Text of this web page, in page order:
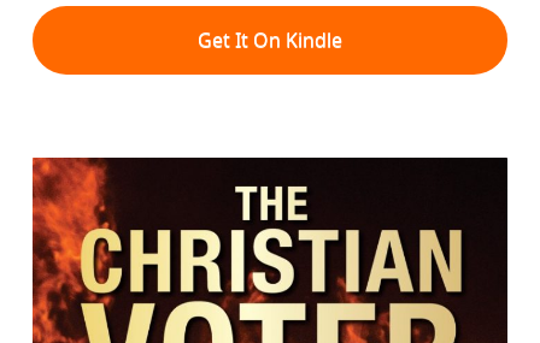
Get It On Kindle